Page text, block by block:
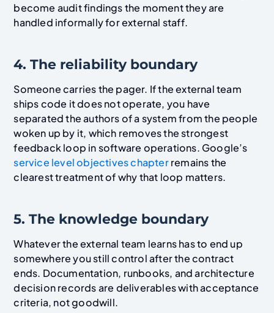
become audit findings the moment they are
handled informally for external staff.
4. The reliability boundary
Someone carries the pager. If the external team
ships code it does not operate, you have
separated the authors of a system from the people
woken up by it, which removes the strongest
feedback loop in software operations. Google’s
service level objectives chapterremains the
clearest treatment of why that loop matters.
5. The knowledge boundary
Whatever the external team learns has to end up
somewhere you still control after the contract
ends. Documentation, runbooks, and architecture
decision records are deliverables with acceptance
criteria, not goodwill.